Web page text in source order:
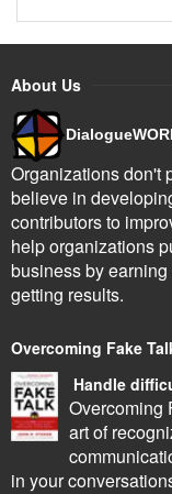
About Us
Organizations don't
believe in
contributors to
help organizations
business by
getting results.
Overcoming Fake
Handle
Overcoming
art of
in your